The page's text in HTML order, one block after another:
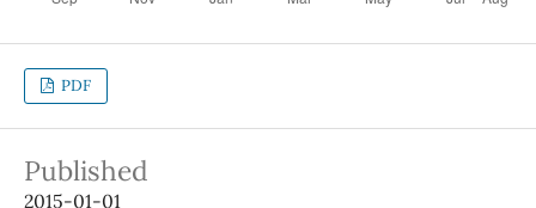
PDF
Published
2015-01-01